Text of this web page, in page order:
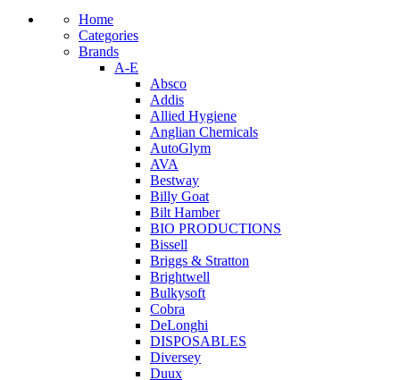
Home
Categories
Brands
A-E
Absco
Addis
Allied Hygiene
Anglian Chemicals
AutoGlym
AVA
Bestway
Billy Goat
Bilt Hamber
BIO PRODUCTIONS
Bissell
Briggs & Stratton
Brightwell
Bulkysoft
Cobra
DeLonghi
DISPOSABLES
Diversey
Duux